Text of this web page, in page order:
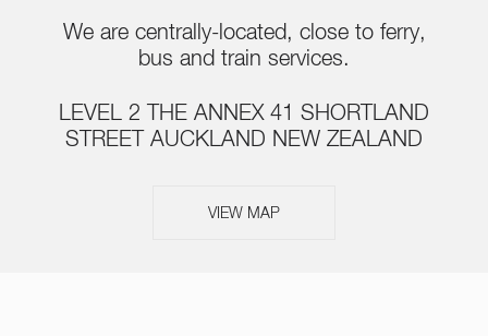
We are centrally-located, close to ferry,
bus and train services.
LEVEL 2 THE ANNEX 41 SHORTLAND
STREET AUCKLAND NEW ZEALAND
VIEW MAP